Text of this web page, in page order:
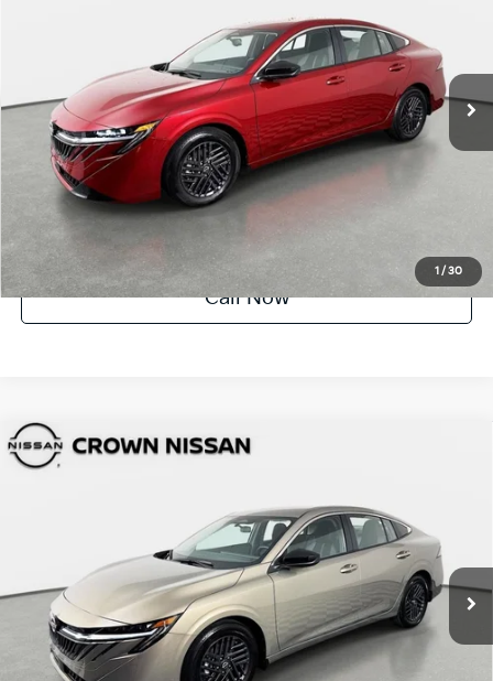
1/30
Stock:81P1860Model:12116
Int.
UNLOCK INSTANT PRICE
Call Now
2026Nissan Sentra SV
Stock:81P1841Model: 12116
Ext. Int.
$23,488
Compare Vehicle